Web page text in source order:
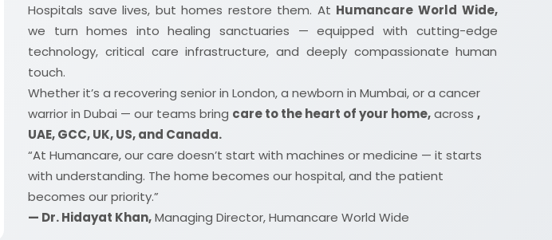
Hospitals save lives, but homes restore them. At Humancare World Wide,
we turn homes into healing sanctuaries — equipped with cutting-edge
technology, critical care infrastructure, and deeply compassionate human
touch.
Whether it’s a recovering senior in London, a newborn in Mumbai, or a cancer
warrior in Dubai — our teams bring care to the heart of your home,across ,
UAE, GCC, UK, US, and Canada.
“At Humancare, our care doesn’t start with machines or medicine — it starts
with understanding. The home becomes our hospital, and the patient
becomes our priority.”
— Dr. Hidayat Khan,Managing Director, Humancare World Wide